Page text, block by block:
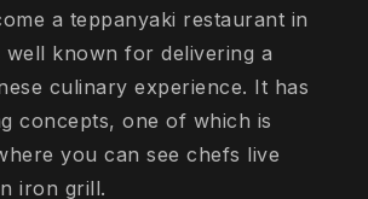
a teppanyaki restaurant in
well known for delivering a
culinary experience. It has
concepts, one of which is
you can see chefs live
iron grill.